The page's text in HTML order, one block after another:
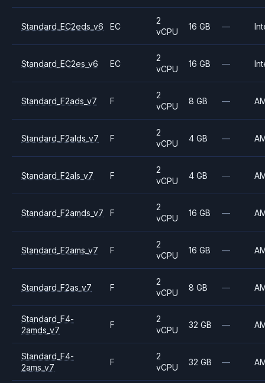
Standard_EC2eds_v6 EC
2
vCPU
16 GB —
Standard_EC2es_v6 EC
2
vCPU
16 GB —
Standard_F2ads_v7 F
2
vCPU
8 GB —
Standard_F2alds_v7 F
2
vCPU
4 GB —
Standard_F2als_v7 F
2
vCPU
4 GB —
Standard_F2amds_v7 F
2
vCPU
16 GB —
Standard_F2ams_v7 F
2
vCPU
16 GB —
Standard_F2as_v7 F
2
vCPU
8 GB —
Standard_F4-
2amds_v7
F
2
vCPU
32 GB —
Standard_F4-
2ams_v7
F
2
vCPU
32 GB —